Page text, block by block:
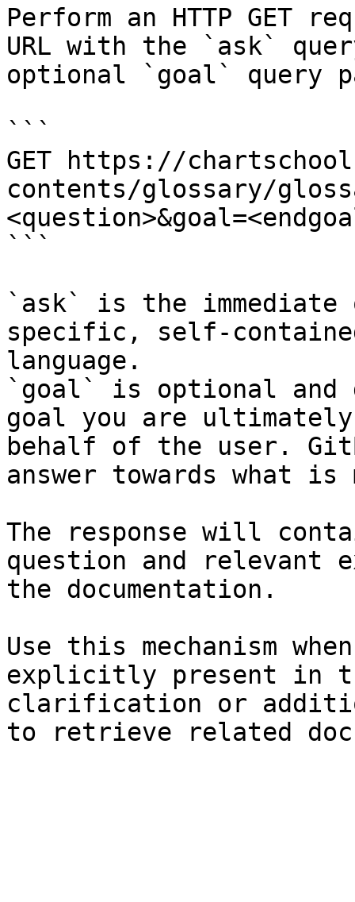
Perform an HTTP GET
URL with the `ask`
optional `goal` query
```
GET https://
contents/glossary/
```
`ask` is the
specific, self-
language.
`goal` is optional and
goal you are
behalf of the user.
answer towards what
The response will
question and relevant
the documentation.
Use this mechanism
explicitly present in
clarification or